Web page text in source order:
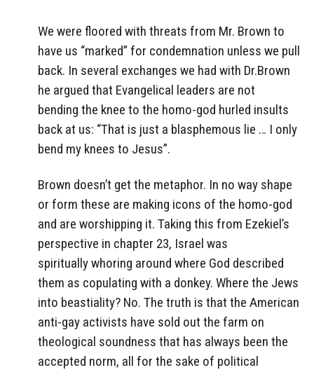
We were floored with threats from Mr. Brown to
have us “marked” for condemnation unless we pull
back. In several exchanges we had with Dr.Brown
he argued that Evangelical leaders are not
bending the knee to the homo-god hurled insults
back at us: “That is just a blasphemous lie … I only
bend my knees to Jesus”.
Brown doesn’t get the metaphor. In no way shape
or form these are making icons of the homo-god
and are worshipping it. Taking this from Ezekiel’s
perspective in chapter 23, Israel was
spiritually whoring around where God described
them as copulating with a donkey. Where the Jews
into beastiality? No. The truth is that the American
anti-gay activists have sold out the farm on
theological soundness that has always been the
accepted norm, all for the sake of political